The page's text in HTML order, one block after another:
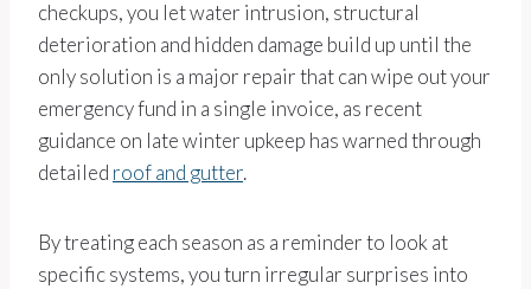
checkups, you let water intrusion, structural
deterioration and hidden damage build up until the
only solution is a major repair that can wipe out your
emergency fund in a single invoice, as recent
guidance on late winter upkeep has warned through
detailed roof and gutter.
By treating each season as a reminder to look at
specific systems, you turn irregular surprises into